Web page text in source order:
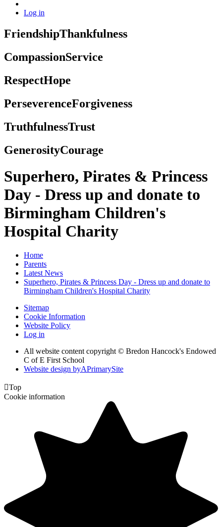
Log in
FriendshipThankfulness
CompassionService
RespectHope
PerseverenceForgiveness
TruthfulnessTrust
GenerosityCourage
Superhero, Pirates & Princess
Day - Dress up and donate to
Birmingham Children's
Hospital Charity
Home
Parents
Latest News
Superhero, Pirates & Princess Day - Dress up and donate to
Birmingham Children's Hospital Charity
Sitemap
Cookie Information
Website Policy
Log in
All website content copyright © Bredon Hancock's Endowed
C of E First School
Website design byAPrimarySite
Top
Cookie information